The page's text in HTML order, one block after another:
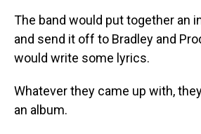
The band would put together an
and send it off to Bradley and
would write some lyrics.
Whatever they came up with,
an album.